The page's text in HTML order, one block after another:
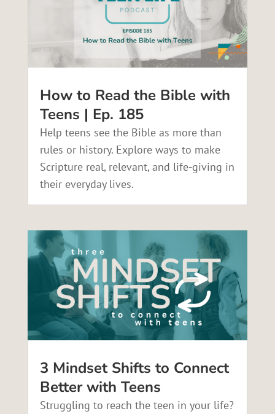
How to Read the Bible with
Teens | Ep. 185
Help teens see the Bible as more than
rules or history. Explore ways to make
Scripture real, relevant, and life-giving in
their everyday lives.
3 Mindset Shifts to Connect
Better with Teens
Struggling to reach the teen in your life?